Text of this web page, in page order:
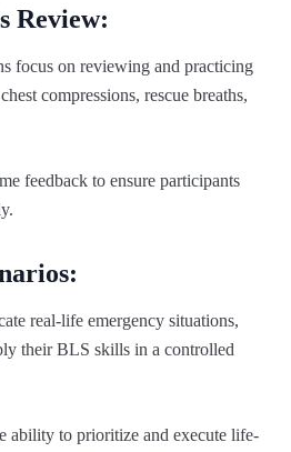
Review:
focus on reviewing and practicing
compressions, rescue breaths,
feedback to ensure participants
real-life emergency situations,
their BLS skills in a controlled
ability to prioritize and execute life-